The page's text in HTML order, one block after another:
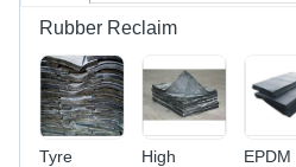
Rubber Reclaim
Tyre
High
EPDM